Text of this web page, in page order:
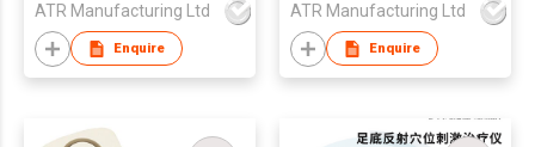
ATR Manufacturing Ltd
Enquire
ATR Manufacturing Ltd
Enquire